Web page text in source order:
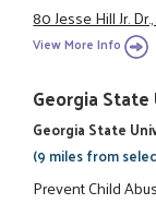
80 Jesse Hill Jr.
View More Info
Georgia
Georgia State
(9 miles from
Prevent Child